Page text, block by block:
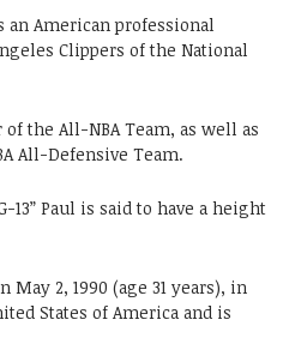
an American professional
Clippers of the National
the All-NBA Team, as well as
All-Defensive Team.
13” Paul is said to have a height
2, 1990 (age 31 years), in
States of America and is